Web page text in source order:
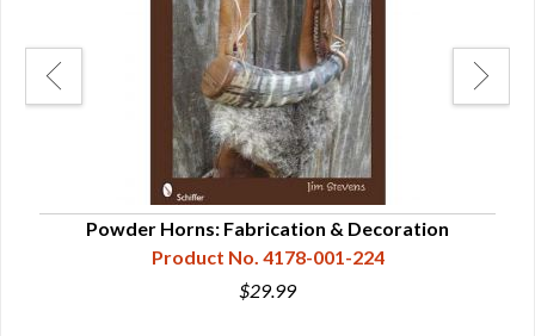
Powder Horns: Fabrication & Decoration
Product No. 4178-001-224
$29.99